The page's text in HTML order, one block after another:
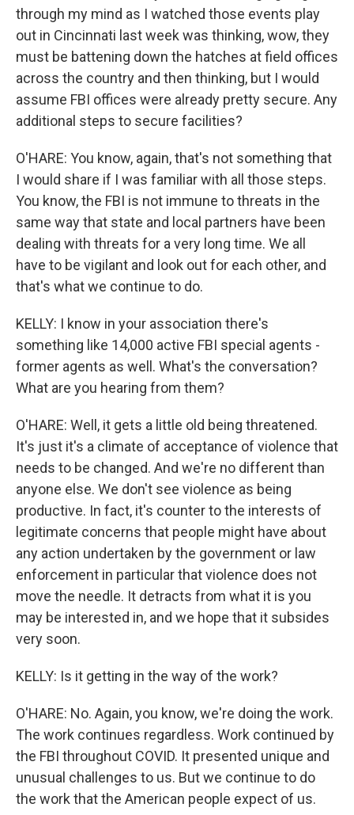
through my mind as I watched those events play
out in Cincinnati last week was thinking, wow, they
must be battening down the hatches at field offices
across the country and then thinking, but I would
assume FBI offices were already pretty secure. Any
additional steps to secure facilities?
O'HARE: You know, again, that's not something that
I would share if I was familiar with all those steps.
You know, the FBI is not immune to threats in the
same way that state and local partners have been
dealing with threats for a very long time. We all
have to be vigilant and look out for each other, and
that's what we continue to do.
KELLY: I know in your association there's
something like 14,000 active FBI special agents -
former agents as well. What's the conversation?
What are you hearing from them?
O'HARE: Well, it gets a little old being threatened.
It's just it's a climate of acceptance of violence that
needs to be changed. And we're no different than
anyone else. We don't see violence as being
productive. In fact, it's counter to the interests of
legitimate concerns that people might have about
any action undertaken by the government or law
enforcement in particular that violence does not
move the needle. It detracts from what it is you
may be interested in, and we hope that it subsides
very soon.
KELLY: Is it getting in the way of the work?
O'HARE: No. Again, you know, we're doing the work.
The work continues regardless. Work continued by
the FBI throughout COVID. It presented unique and
unusual challenges to us. But we continue to do
the work that the American people expect of us.